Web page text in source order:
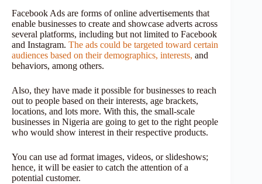
Facebook Ads are forms of online advertisements that
enable businesses to create and showcase adverts across
several platforms, including but not limited to Facebook
and Instagram. The ads could be targeted toward certain
audiences based on their demographics, interests, and
behaviors, among others.
Also, they have made it possible for businesses to reach
out to people based on their interests, age brackets,
locations, and lots more. With this, the small-scale
businesses in Nigeria are going to get to the right people
who would show interest in their respective products.
You can use ad format images, videos, or slideshows;
hence, it will be easier to catch the attention of a
potential customer.